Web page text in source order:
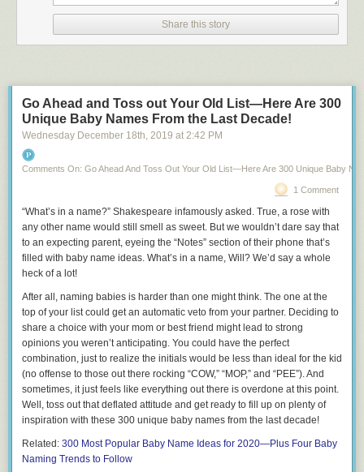
What’s been your most physically painful experience?
What bridges are you glad that you burned?
10.If you could write anyone on Earth in for President of the United
States, who would it be and why?
11.What’s the meanest thing you’ve ever said to someone else?
12. Who was your worst kiss ever?
What’s one thing you’d do if you knew there no consequences?
14.What’s the craziest thing you’ve done in front of a mirror?
15.What’s the meanest thing you’ve ever said aboutsomeone else?
16.What’s something you love to do with your friends that you’d never
do in front of your partner?
17.Who are you most jealous of?
18. What do your favorite pajamas look like?
19.Have you ever faked sick to get out of a party?
Who’s the oldest person you’ve dated?
21.How many selfies do you take a day?
22.
Meatloaf says he’d do anything for love, but he won’t do “that.”
23. How many times a week do you wear the same pants?
Share this story
Go Ahead and Toss out Your Old List—Here Are 300
Unique Baby Names From the Last Decade!
Wednesday December 18th, 2019 at 2:42 PM
Comments On: Go Ahead And Toss Out Your Old List—Here Are 300 Unique Baby
1 Comment
“What’s in a name?” Shakespeare infamously asked. True, a rose with
any other name would still smell as sweet. But we wouldn’t dare say that
to an expecting parent, eyeing the “Notes” section of their phone that’s
filled with baby name ideas. What’s in a name, Will? We’d say a whole
heck of a lot!
After all, naming babies is harder than one might think. The one at the
top of your list could get an automatic veto from your partner. Deciding to
share a choice with your mom or best friend might lead to strong
opinions you weren’t anticipating. You could have the perfect
combination, just to realize the initials would be less than ideal for the kid
(no offense to those out there rocking “COW,” “MOP,” and “PEE”). And
sometimes, it just feels like everything out there is overdone at this point.
Well, toss out that deflated attitude and get ready to fill up on plenty of
inspiration with these 300 unique baby names from the last decade!
Related: 300 Most Popular Baby Name Ideas for 2020—Plus Four Baby
Naming Trends to Follow